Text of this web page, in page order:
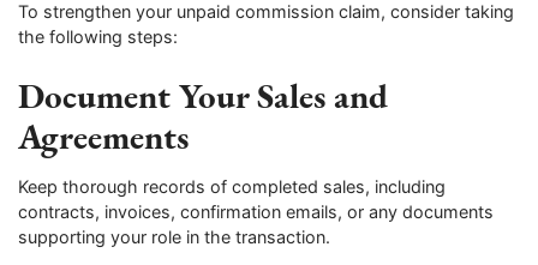
To strengthen your unpaid commission claim, consider taking
the following steps:
Document Your Sales and
Agreements
Keep thorough records of completed sales, including
contracts, invoices, confirmation emails, or any documents
supporting your role in the transaction.